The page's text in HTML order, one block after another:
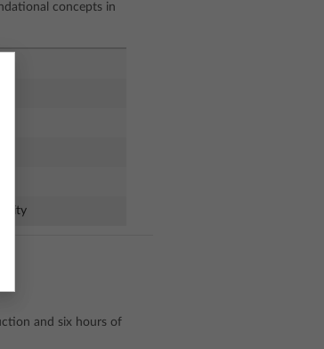
concepts in
and six hours of